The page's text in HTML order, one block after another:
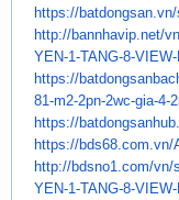
https://batdongsan.vn/
http://bannhavip.net/
YEN-1-TANG-8-
https://
81-m2-2pn-2wc-gia-4-
https://
https://bds68.com.vn/
http://bdsno1.com/vn/
YEN-1-TANG-8-